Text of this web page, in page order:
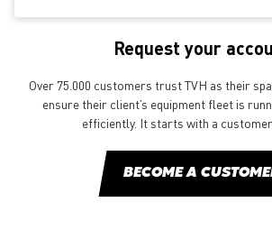
Request your
Over 75.000 customers trust TVH as their
ensure their client’s equipment fleet is
efficiently. It starts with a
BECOME A